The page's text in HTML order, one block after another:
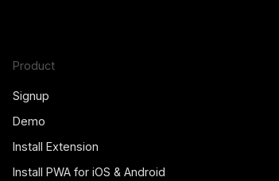
Product
Signup
Demo
Install Extension
Install PWA for iOS & Android